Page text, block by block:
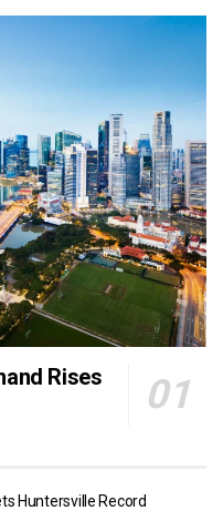
Rises
Huntersville Record